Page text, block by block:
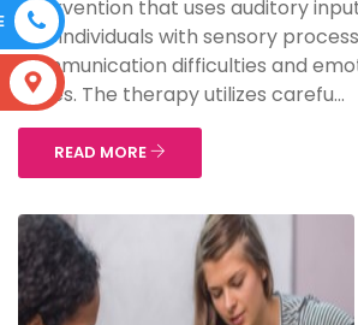
intervention that uses auditory
and individuals with sensory
communication difficulties and
issues. The therapy utilizes carefu...
READ MORE